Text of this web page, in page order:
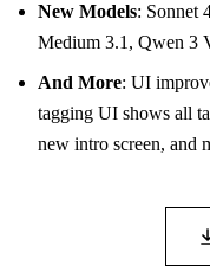
New Models: Sonnet
Medium 3.1, Qwen 3
And More: UI
tagging UI shows all
new intro screen, and